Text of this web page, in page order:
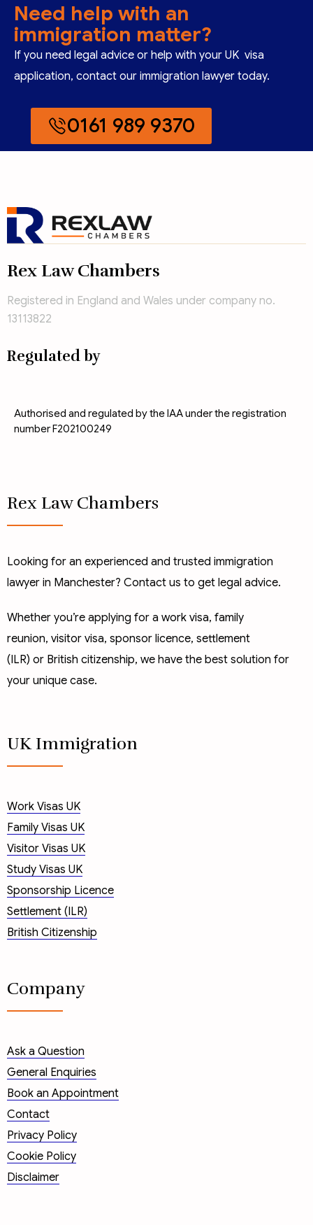
Need help with an
immigration matter?
If you need legal advice or help with your UK visa
application, contact our immigration lawyer today.
0161 989 9370
Rex Law Chambers
Registered in England and Wales under company no.
13113822
Regulated by
Authorised and regulated by the IAA under the registration
number F202100249
Rex Law Chambers
Looking for an experienced and trusted immigration
lawyer in Manchester? Contact us to get legal advice.
Whether you’re applying for a work visa, family
reunion, visitor visa, sponsor licence, settlement
(ILR) or British citizenship, we have the best solution for
your unique case.
UK Immigration
Work Visas UK
Family Visas UK
Visitor Visas UK
Study Visas UK
Sponsorship Licence
Settlement (ILR)
British Citizenship
Company
Ask a Question
General Enquiries
Book an Appointment
Contact
Privacy Policy
Cookie Policy
Disclaimer